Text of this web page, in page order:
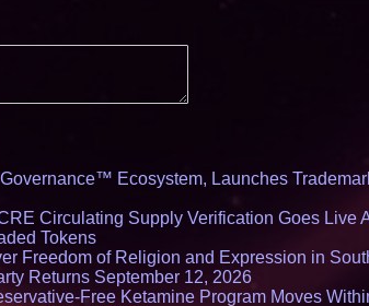
Ecosystem, Launches
Circulating Supply Verification Goes Live
Tokens
Freedom of Religion and Expression in
Returns September 12, 2026
Free Ketamine Program Moves